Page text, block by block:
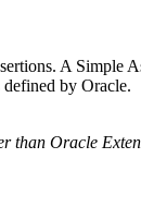
A Simple
by Oracle.
than Oracle